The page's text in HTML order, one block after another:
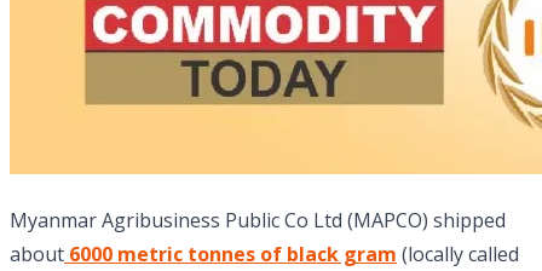
Myanmar Agribusiness Public Co Ltd (MAPCO) shipped
about 6000 metric tonnes of black gram (locally called